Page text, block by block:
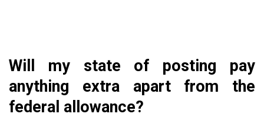
Will my state of posting pay
anything extra apart from the
federal allowance?